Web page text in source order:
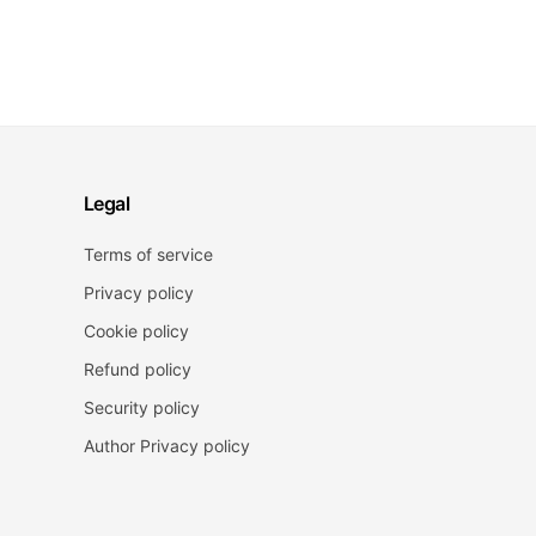
Legal
Terms of service
Privacy policy
Cookie policy
Refund policy
Security policy
Author Privacy policy